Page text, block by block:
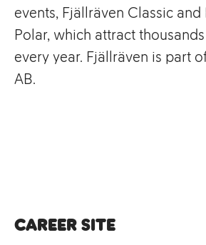
events, Fjällräven Classic and
Polar, which attract
every year. Fjällräven is part
AB.
Career site